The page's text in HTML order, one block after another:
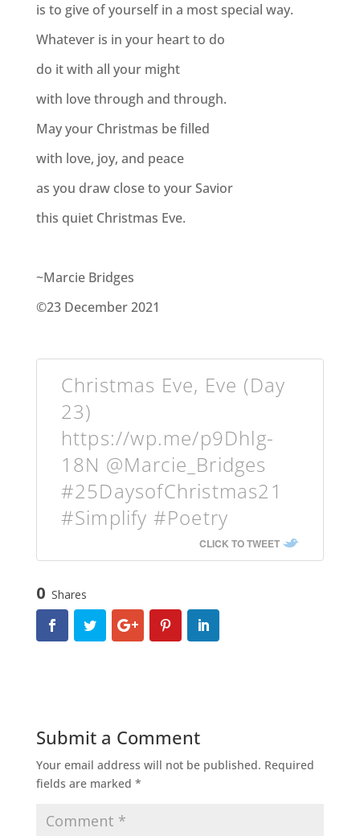
is to give of yourself in a most special way.
Whatever is in your heart to do
do it with all your might
with love through and through.
May your Christmas be filled
with love, joy, and peace
as you draw close to your Savior
this quiet Christmas Eve.
~Marcie Bridges
©23 December 2021
Christmas Eve, Eve (Day
23)
https://wp.me/p9Dhlg-
18N @Marcie_Bridges
#25DaysofChristmas21
#Simplify #Poetry
CLICK TO TWEET
0 Shares
Submit a Comment
Your email address will not be published. Required
fields are marked *